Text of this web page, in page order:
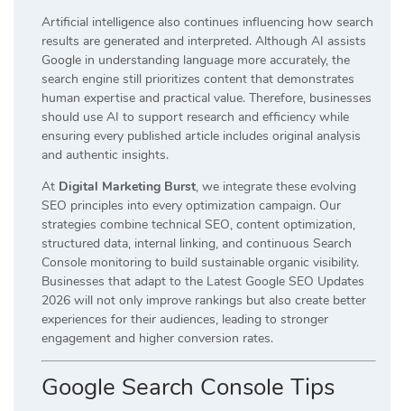
Artificial intelligence also continues influencing how search
results are generated and interpreted. Although AI assists
Google in understanding language more accurately, the
search engine still prioritizes content that demonstrates
human expertise and practical value. Therefore, businesses
should use AI to support research and efficiency while
ensuring every published article includes original analysis
and authentic insights.
At Digital Marketing Burst, we integrate these evolving
SEO principles into every optimization campaign. Our
strategies combine technical SEO, content optimization,
structured data, internal linking, and continuous Search
Console monitoring to build sustainable organic visibility.
Businesses that adapt to the Latest Google SEO Updates
2026 will not only improve rankings but also create better
experiences for their audiences, leading to stronger
engagement and higher conversion rates.
Google Search Console Tips